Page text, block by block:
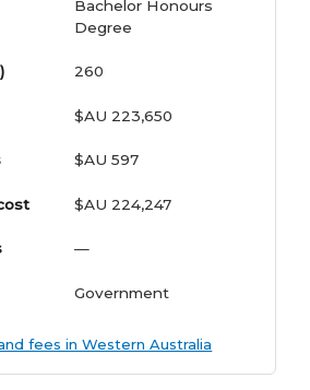
Bachelor Honours
Degree
260
$AU 223,650
$AU 597
$AU 224,247
—
Government
fees in Western Australia